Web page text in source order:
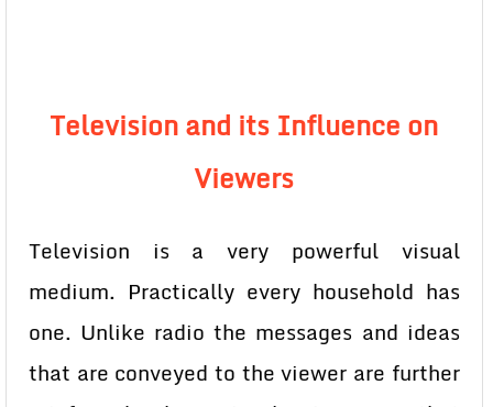
Television and its Influence on
Viewers
Television is a very powerful visual
medium. Practically every household has
one. Unlike radio the messages and ideas
that are conveyed to the viewer are further